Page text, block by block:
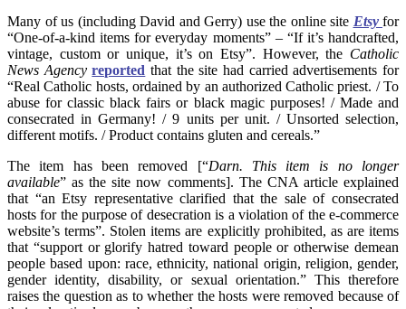
Many of us (including David and Gerry) use the online site Etsy for
“One-of-a-kind items for everyday moments” – “If it’s handcrafted,
vintage, custom or unique, it’s on Etsy”. However, the Catholic
News Agency reported that the site had carried advertisements for
“Real Catholic hosts, ordained by an authorized Catholic priest. / To
abuse for classic black fairs or black magic purposes! / Made and
consecrated in Germany! / 9 units per unit. / Unsorted selection,
different motifs. / Product contains gluten and cereals.”
The item has been removed [“Darn. This item is no longer
available” as the site now comments]. The CNA article explained
that “an Etsy representative clarified that the sale of consecrated
hosts for the purpose of desecration is a violation of the e-commerce
website’s terms”. Stolen items are explicitly prohibited, as are items
that “support or glorify hatred toward people or otherwise demean
people based upon: race, ethnicity, national origin, religion, gender,
gender identity, disability, or sexual orientation.” This therefore
raises the question as to whether the hosts were removed because of